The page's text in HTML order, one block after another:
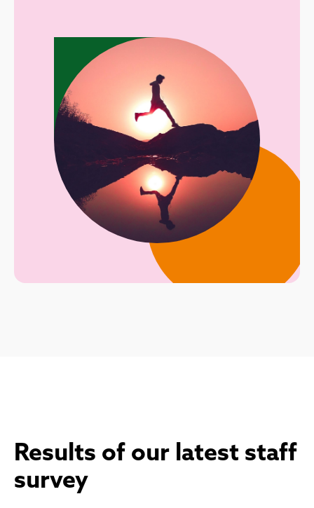
Results of our latest staff
survey